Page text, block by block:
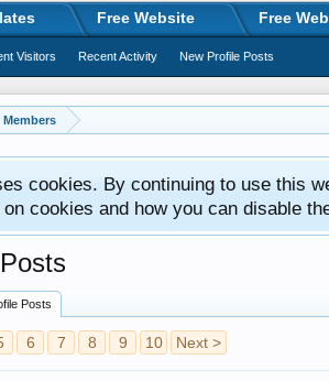
Members
cookies. By continuing to use this
on cookies and how you can disable
Posts
6 7 8 9 10 Next >
Free Website Free
Visitors Recent Activity New Profile Posts